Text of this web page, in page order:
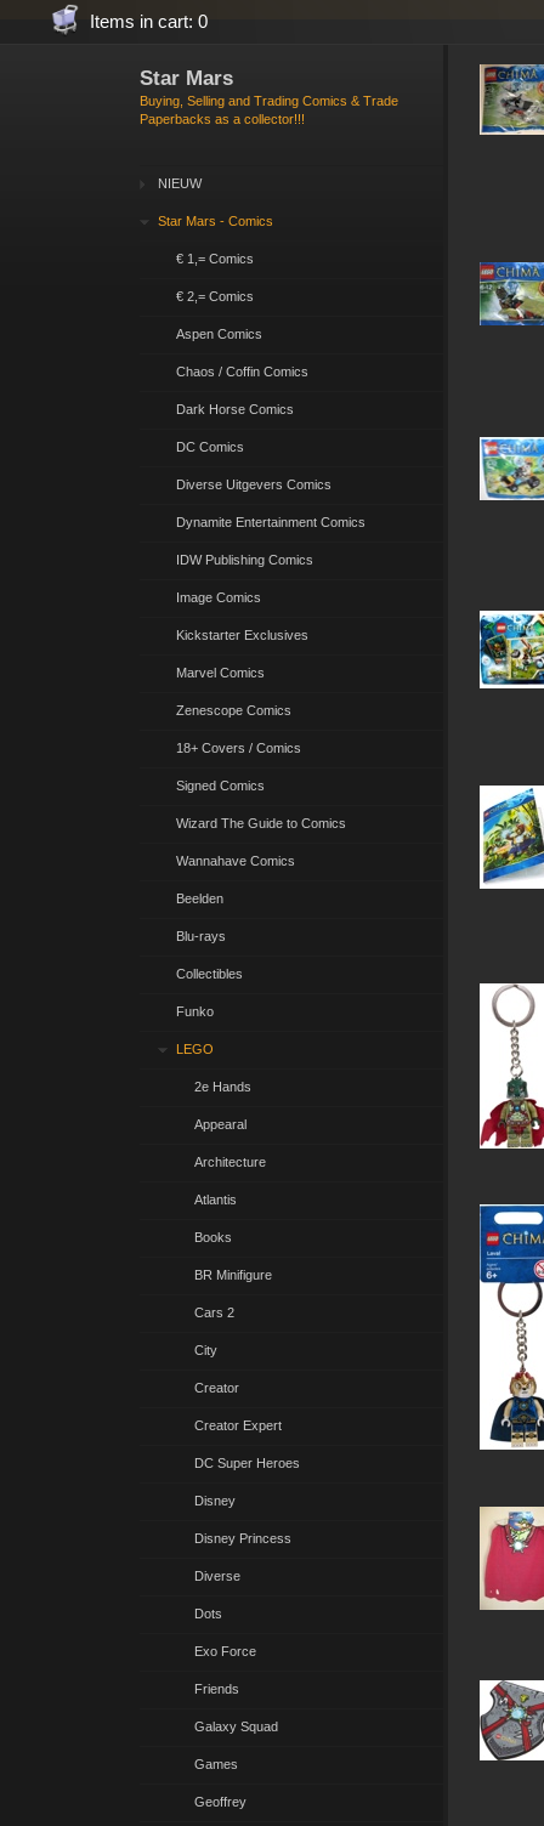
Items in cart: 0
Star Mars
Buying, Selling and Trading Comics & Trade
Paperbacks as a collector!!!
NIEUW
Star Mars - Comics
€ 1,= Comics
€ 2,= Comics
Aspen Comics
Chaos / Coffin Comics
Dark Horse Comics
DC Comics
Diverse Uitgevers Comics
Dynamite Entertainment Comics
IDW Publishing Comics
Image Comics
Kickstarter Exclusives
Marvel Comics
Zenescope Comics
18+ Covers / Comics
Signed Comics
Wizard The Guide to Comics
Wannahave Comics
Beelden
Blu-rays
Collectibles
Funko
LEGO
2e Hands
Appearal
Architecture
Atlantis
Books
BR Minifigure
Cars 2
City
Creator
Creator Expert
DC Super Heroes
Disney
Disney Princess
Diverse
Dots
Exo Force
Friends
Galaxy Squad
Games
Geoffrey